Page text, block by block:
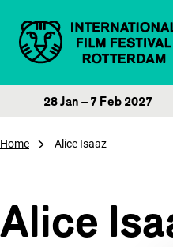
28 Jan – 7 Feb 2027
Home Alice Isaaz
Alice